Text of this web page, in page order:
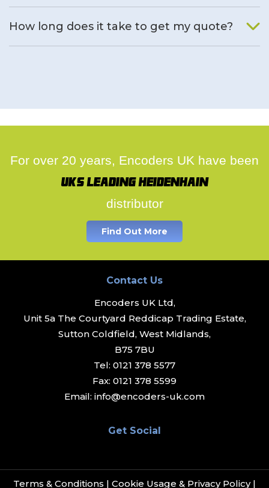
How long does it take to get my quote?
For over 20 years, Encoders UK have been
UK's leading Heidenhain
distributor
Find Out More
Contact Us
Encoders UK Ltd,
Unit 5a The Courtyard Reddicap Trading Estate,
Sutton Coldfield, West Midlands,
B75 7BU
Tel: 0121 378 5577
Fax: 0121 378 5599
Email: info@encoders-uk.com
Get Social
Terms & Conditions | Cookie Usage & Privacy Policy|